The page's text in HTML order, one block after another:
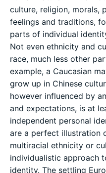
culture, religion, morals,
feelings and traditions,
parts of individual
Not even ethnicity and
race, much less other
example, a Caucasian
grow up in Chinese
however influenced by
and expectations, is at
independent personal
are a perfect illustration
multiracial ethnicity or
individualistic approach
identity. The settling